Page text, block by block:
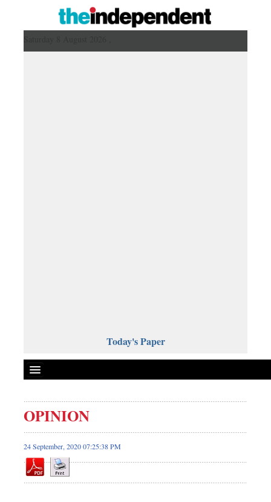
Today's Paper
Bangladesh
World News
Business
Sports
OPINION
24 September, 2020 07:25:38 PM